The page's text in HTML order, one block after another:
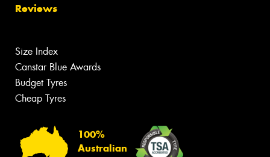
Reviews
Size Index
Canstar Blue Awards
Budget Tyres
Cheap Tyres
100%
Australian